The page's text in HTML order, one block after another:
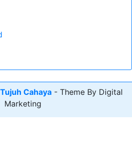
Cahaya- Theme By Digital
Marketing